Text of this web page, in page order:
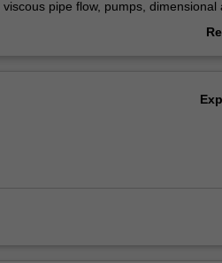
pipe flow, pumps, dimensional
applications of fluid forces in flow -